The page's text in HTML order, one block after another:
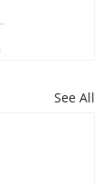
See All